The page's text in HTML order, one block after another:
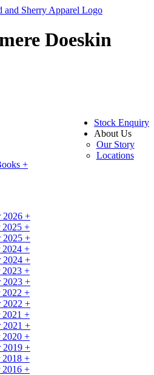
Doeskin
Stock Enquiry
About Us
Our Story
Locations
+
2026 +
2025 +
2025 +
2024 +
2024 +
2023 +
2023 +
+
2022 +
+
+
2020 +
2019 +
2018 +
2016 +